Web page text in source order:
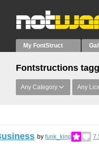
My FontStruct
Fontstructions
Any Category Any
by funk_king